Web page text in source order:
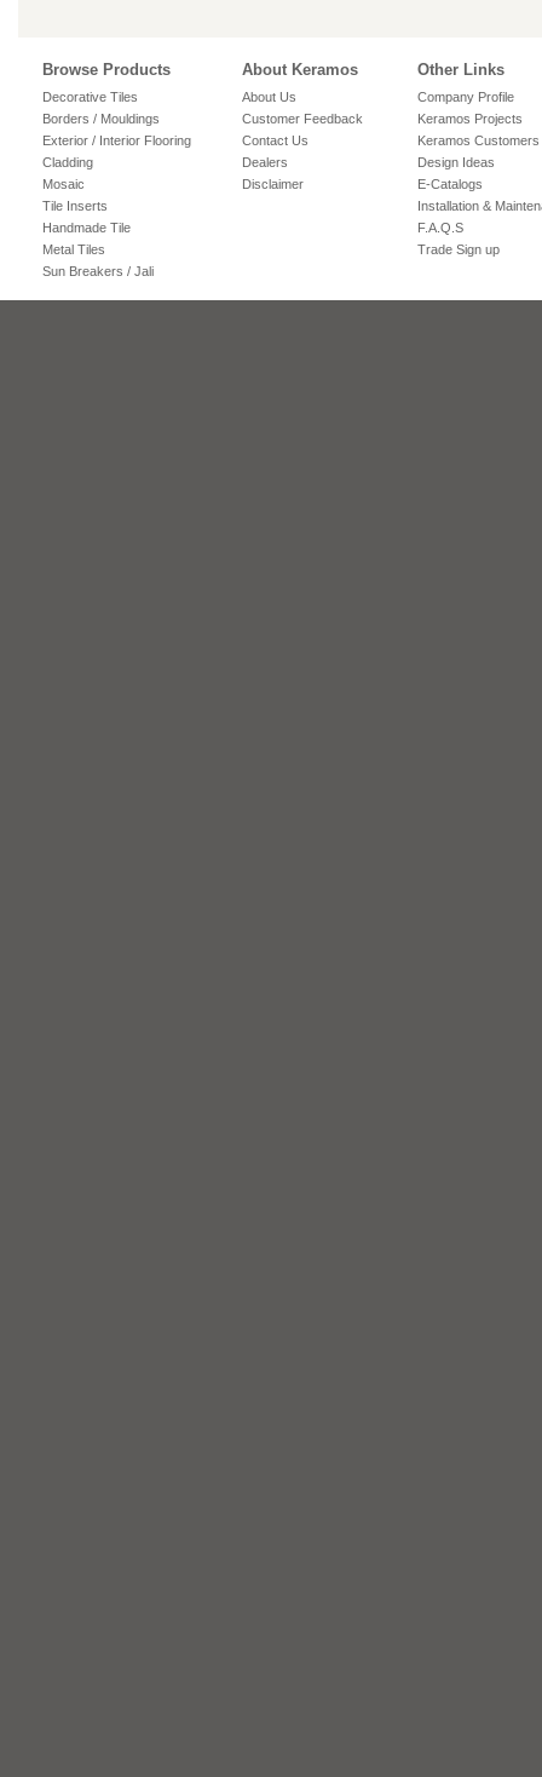
Browse Products
Decorative Tiles
Borders / Mouldings
Exterior / Interior Flooring
Cladding
Mosaic
Tile Inserts
Handmade Tile
Metal Tiles
Sun Breakers / Jali
About Keramos
About Us
Customer Feedback
Contact Us
Dealers
Disclaimer
Other Links
Company Profile
Keramos Projects
Keramos Customers
Design Ideas
E-Catalogs
Installation &
F.A.Q.S
Trade Sign up